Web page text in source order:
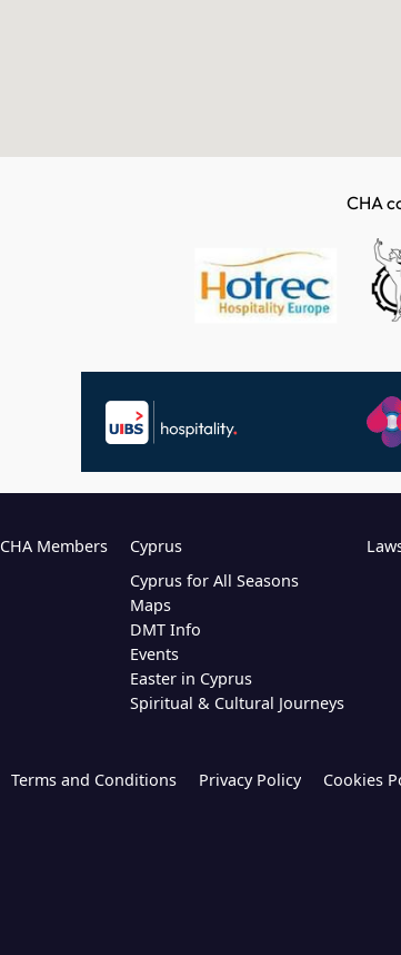
CHA
CHA Members
Cyprus
Cyprus for All Seasons
Maps
DMT Info
Events
Easter in Cyprus
Spiritual & Cultural Journeys
Terms and Conditions Privacy Policy Cookies